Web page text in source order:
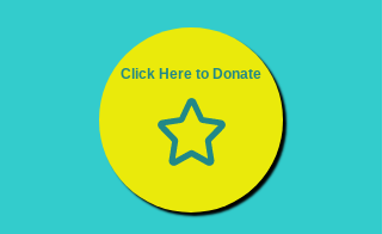
Click Here to Donate